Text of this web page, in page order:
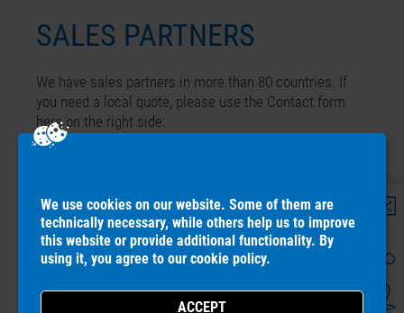
SALES PARTNERS
We have sales partners in more than 80 countries. If
you need a local quote, please use the Contact form
here on the right side:
Name*
Country*
We use cookies on our website. Some of them are
technically necessary, while others help us to improve
this website or provide additional functionality. By
using it, you agree to our cookie policy.